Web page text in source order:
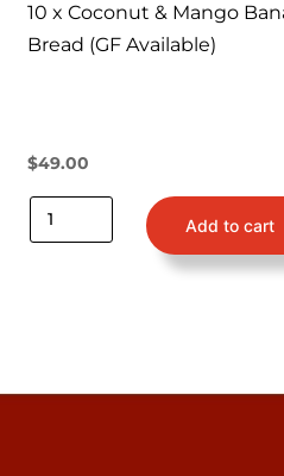
10 x Coconut & Mango
Bread (GF Available)
$49.00
Add to cart